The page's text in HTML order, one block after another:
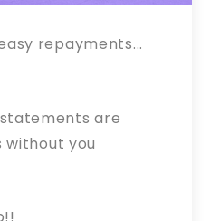
repayments...
are
you